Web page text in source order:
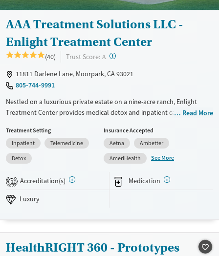
AAA Treatment Solutions LLC -
Enlight Treatment Center
(40) Trust Score: A ?
11811 Darlene Lane, Moorpark, CA 93021
805-744-9991
Nestled on a luxurious private estate on a nine-acre ranch, Enlight
Treatment Center provides medical detox and inpatient care for adults
plans are adapted to individual client needs and include evidence-
based therapies and structured 12-step focus. Specialized care is
available for gambling addiction and dual-diagnosis eating disorders.
Luxury
Transitional services
Recovery support services
Treats opioid use disorder
Mental health treatment
Opioids
Alcohol
Read More
Treatment Setting
Inpatient
Telemedicine
Detox
Insurance Accepted
Aetna
Ambetter
AmeriHealth
See More
2 Accreditation(s) Medication
Luxury
HealthRIGHT 360 - Prototypes